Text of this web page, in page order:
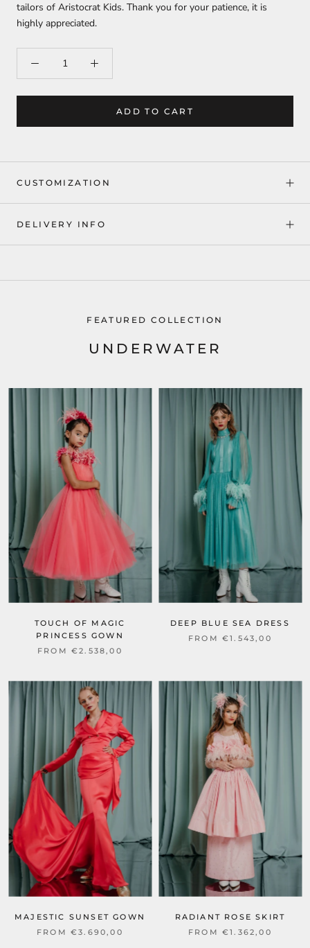
tailors of Aristocrat Kids. Thank you for your patience, it is
highly appreciated.
ADD TO CART
CUSTOMIZATION
DELIVERY INFO
FEATURED COLLECTION
UNDERWATER
TOUCH OF MAGIC
PRINCESS GOWN
FROM €2.538,00
DEEP BLUE SEA DRESS
FROM €1.543,00
MAJESTIC SUNSET GOWN
FROM €3.690,00
RADIANT ROSE SKIRT
FROM €1.362,00